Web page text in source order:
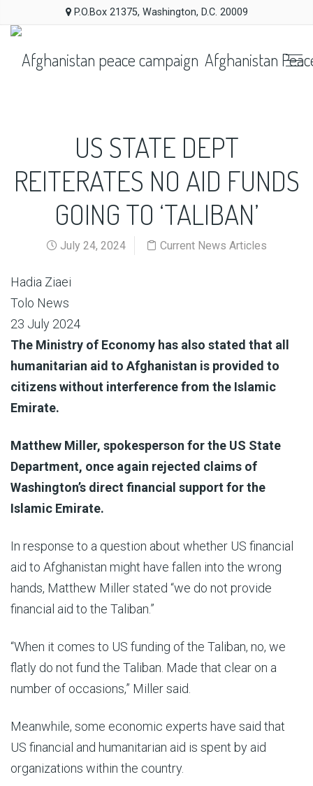
P.O.Box 21375, Washington, D.C. 20009
Afghanistan
US STATE DEPT
REITERATES NO AID FUNDS
GOING TO ‘TALIBAN’
July 24, 2024 Current News Articles
Hadia Ziaei
Tolo News
23 July 2024
The Ministry of Economy has also stated that all
humanitarian aid to Afghanistan is provided to
citizens without interference from the Islamic
Emirate.
Matthew Miller, spokesperson for the US State
Department, once again rejected claims of
Washington’s direct financial support for the
Islamic Emirate.
In response to a question about whether US financial
aid to Afghanistan might have fallen into the wrong
hands, Matthew Miller stated “we do not provide
financial aid to the Taliban.”
“When it comes to US funding of the Taliban, no, we
flatly do not fund the Taliban. Made that clear on a
number of occasions,” Miller said.
Meanwhile, some economic experts have said that
US financial and humanitarian aid is spent by aid
organizations within the country.